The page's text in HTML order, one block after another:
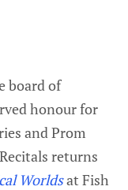
board of
honour for
and Prom
returns
Worldsat Fish